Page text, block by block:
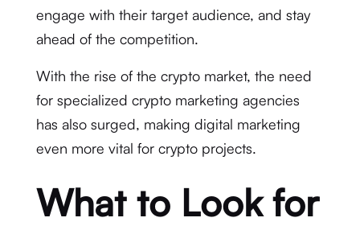
engage with their target audience, and stay
ahead of the competition.
With the rise of the crypto market, the need
for specialized crypto marketing agencies
has also surged, making digital marketing
even more vital for crypto projects.
What to Look for